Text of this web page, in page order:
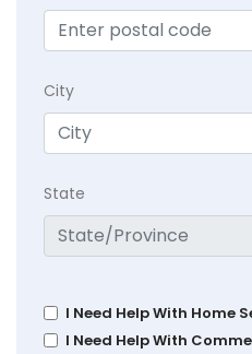
City
State
I Need Help With Home
I Need Help With